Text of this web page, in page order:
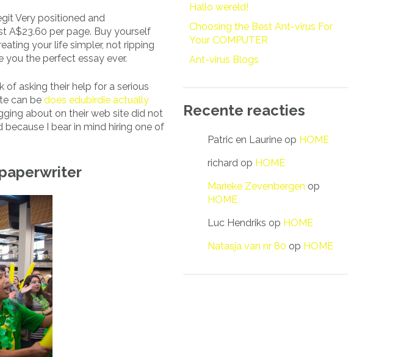
Very positioned and
A$23.60 per page. Buy yourself
your life simpler, not ripping
you the perfect essay ever.
of asking their help for a serious
can be does edubirdie actually
about on their web site did not
I bear in mind hiring one of
Hallo wereld!
Choosing the Best Ant-virus For
Your COMPUTER
Ant-virus Blogs
Recente reacties
Patric en Laurine op HOME
richard op HOME
Marieke Zevenbergen op
HOME
Luc Hendriks op HOME
Natasja van nr 80 op HOME